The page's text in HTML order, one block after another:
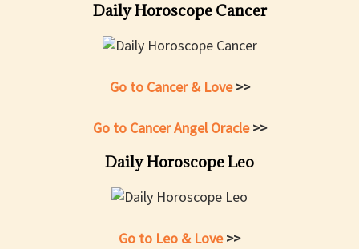
Daily Horoscope Cancer
Go to Cancer & Love>>
Go to Cancer Angel Oracle>>
Daily Horoscope Leo
Go to Leo & Love>>